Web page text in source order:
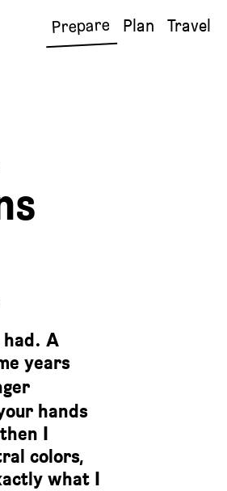
Prepare Plan Travel
A
years
hands
I
colors,
what I